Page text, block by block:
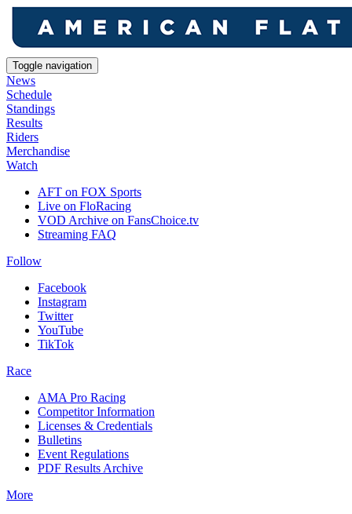
Toggle navigation
News
Schedule
Standings
Results
Riders
Merchandise
Watch
AFT on FOX Sports
Live on FloRacing
VOD Archive on FansChoice.tv
Streaming FAQ
Follow
Facebook
Instagram
Twitter
YouTube
TikTok
Race
AMA Pro Racing
Competitor Information
Licenses & Credentials
Bulletins
Event Regulations
PDF Results Archive
More